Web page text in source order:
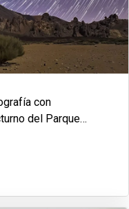
con
del Parque